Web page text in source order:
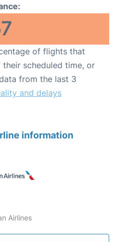
of flights that
scheduled time, or
from the last 3
and delays
information
Airlines